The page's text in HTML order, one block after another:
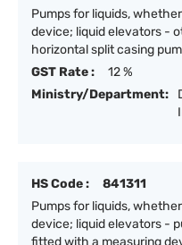
Pumps for liquids,
device; liquid elevators -
horizontal split casing
GST Rate :
12 %
Ministry/Department:
HS Code :
841311
Pumps for liquids,
device; liquid elevators -
fitted with a measuring